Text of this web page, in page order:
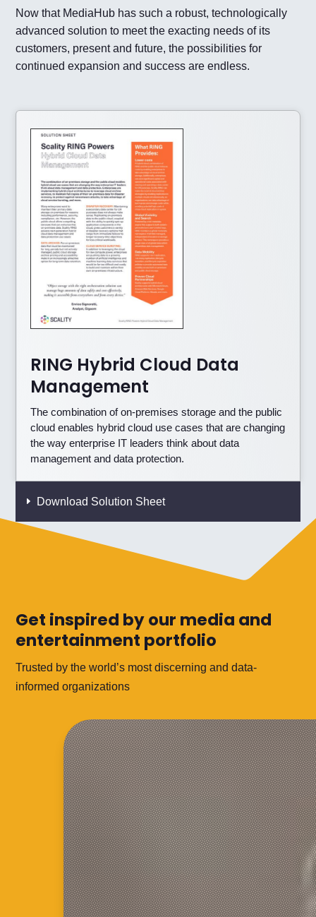
Now that MediaHub has such a robust, technologically
advanced solution to meet the exacting needs of its
customers, present and future, the possibilities for
continued expansion and success are endless.
RING Hybrid Cloud Data
Management
The combination of on-premises storage and the public
cloud enables hybrid cloud use cases that are changing
the way enterprise IT leaders think about data
management and data protection.
Download Solution Sheet
Get inspired by our media and
entertainment portfolio
Trusted by the world’s most discerning and data-
informed organizations